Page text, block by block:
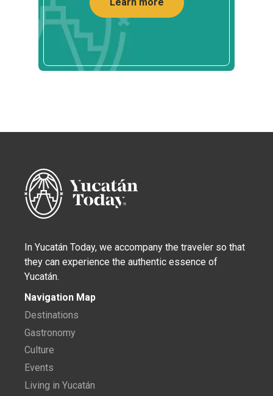
In Yucatán Today, we accompany the traveler so that
they can experience the authentic essence of
Yucatán.
Navigation Map
Destinations
Gastronomy
Culture
Events
Living in Yucatán